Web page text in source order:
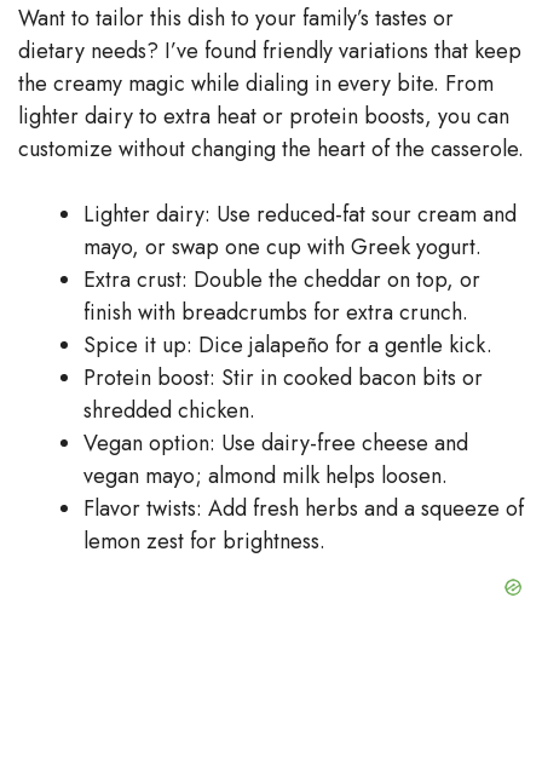
Want to tailor this dish to your family’s tastes or
dietary needs? I’ve found friendly variations that keep
the creamy magic while dialing in every bite. From
lighter dairy to extra heat or protein boosts, you can
customize without changing the heart of the casserole.
Lighter dairy: Use reduced-fat sour cream and
mayo, or swap one cup with Greek yogurt.
Extra crust: Double the cheddar on top, or
finish with breadcrumbs for extra crunch.
Spice it up: Dice jalapeño for a gentle kick.
Protein boost: Stir in cooked bacon bits or
shredded chicken.
Vegan option: Use dairy-free cheese and
vegan mayo; almond milk helps loosen.
Flavor twists: Add fresh herbs and a squeeze of
lemon zest for brightness.